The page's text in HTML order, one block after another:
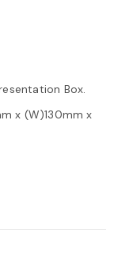
Box.
x (W)130mm x